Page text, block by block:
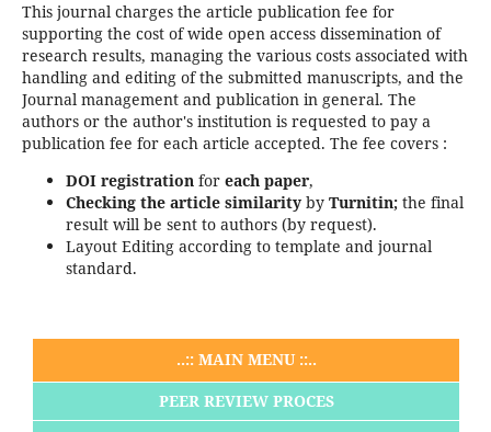
This journal charges the article publication fee for
supporting the cost of wide open access dissemination of
research results, managing the various costs associated with
handling and editing of the submitted manuscripts, and the
Journal management and publication in general. The
authors or the author's institution is requested to pay a
publication fee for each article accepted. The fee covers :
DOI registration foreach paper,
Checking the article similarity byTurnitin;the final
result will be sent to authors (by request).
Layout Editing according to template and journal
standard.
..:: MAIN MENU ::..
PEER REVIEW PROCES